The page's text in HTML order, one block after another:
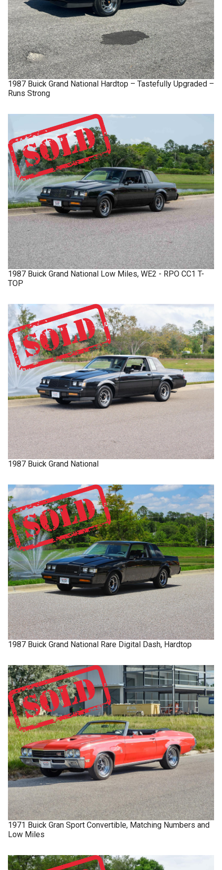
1987 Buick Grand National Hardtop – Tastefully Upgraded –
Runs Strong
1987 Buick Grand National Low Miles, WE2 - RPO CC1 T-
TOP
1987 Buick Grand National
1987 Buick Grand National Rare Digital Dash, Hardtop
1971 Buick Gran Sport Convertible, Matching Numbers and
Low Miles